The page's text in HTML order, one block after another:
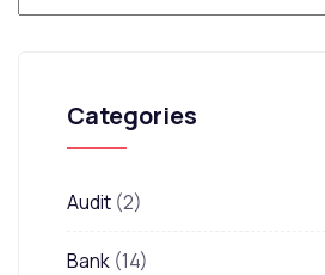
Categories
Audit (2)
Bank (14)